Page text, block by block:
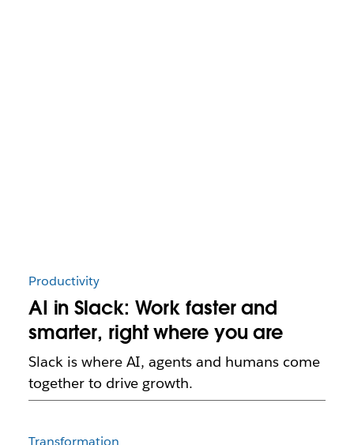
Productivity
AI in Slack: Work faster and
smarter, right where you are
Slack is where AI, agents and humans come
together to drive growth.
Transformation